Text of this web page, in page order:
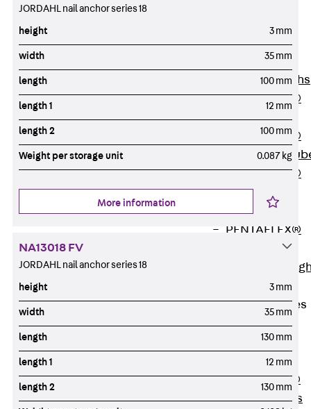
Pipe Lead-
throughs
Pipe
Lead-throughs
PENTAFLEX®
Transwand
PENTAFLEX®
Protective
PENTAFLEX®
Floor Lead-
Through
PENTAFLEX®
Floor Drain
Pipe Lead-
Accessories
Waterstop Tapes
Back
Waterstop
SWELLFLEX®
Waterstop Tapes
JORDAHL nail anchor series 18
height 3 mm
width 35 mm
length 100 mm
length 1 12 mm
length 2 100 mm
Weight per storage unit 0.087 kg
More information
NA13018 FV
JORDAHL nail anchor series 18
height 3 mm
width 35 mm
length 130 mm
length 1 12 mm
length 2 130 mm